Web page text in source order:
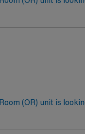
facility. You can
(OR) unit is
facility. You can